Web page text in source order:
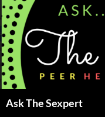
Ask The Sexpert